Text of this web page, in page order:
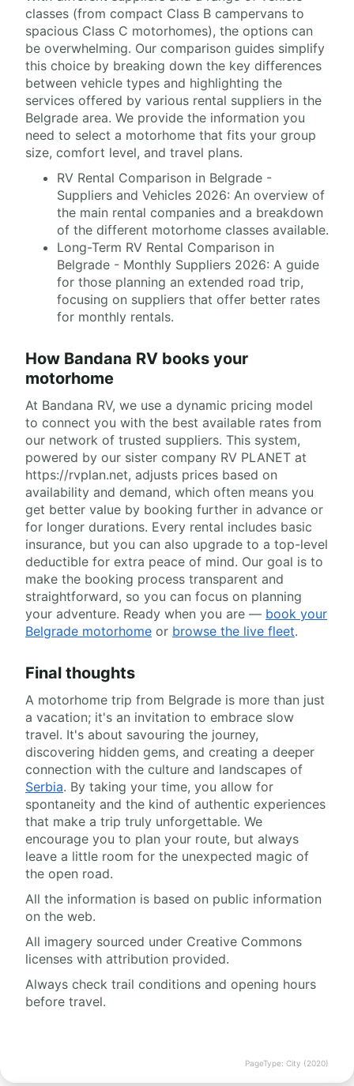
classes (from compact Class B campervans to
spacious Class C motorhomes), the options can
be overwhelming. Our comparison guides simplify
this choice by breaking down the key differences
between vehicle types and highlighting the
services offered by various rental suppliers in the
Belgrade area. We provide the information you
need to select a motorhome that fits your group
size, comfort level, and travel plans.
RV Rental Comparison in Belgrade -
Suppliers and Vehicles 2026: An overview of
the main rental companies and a breakdown
of the different motorhome classes available.
Long-Term RV Rental Comparison in
Belgrade - Monthly Suppliers 2026: A guide
for those planning an extended road trip,
focusing on suppliers that offer better rates
for monthly rentals.
How Bandana RV books your
motorhome
At Bandana RV, we use a dynamic pricing model
to connect you with the best available rates from
our network of trusted suppliers. This system,
powered by our sister company RV PLANET at
https://rvplan.net, adjusts prices based on
availability and demand, which often means you
get better value by booking further in advance or
for longer durations. Every rental includes basic
insurance, but you can also upgrade to a top-level
deductible for extra peace of mind. Our goal is to
make the booking process transparent and
straightforward, so you can focus on planning
your adventure. Ready when you are — book your
Belgrade motorhome or browse the live fleet.
Final thoughts
A motorhome trip from Belgrade is more than just
a vacation; it's an invitation to embrace slow
travel. It's about savouring the journey,
discovering hidden gems, and creating a deeper
connection with the culture and landscapes of
Serbia. By taking your time, you allow for
spontaneity and the kind of authentic experiences
that make a trip truly unforgettable. We
encourage you to plan your route, but always
leave a little room for the unexpected magic of
the open road.
All the information is based on public information
on the web.
All imagery sourced under Creative Commons
licenses with attribution provided.
Always check trail conditions and opening hours
before travel.
PageType: City (2020)